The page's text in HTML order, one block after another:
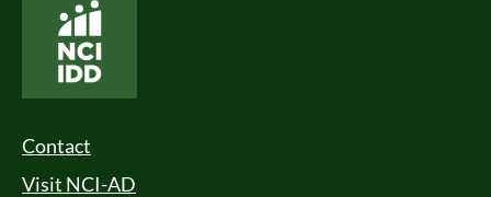
Footer Menu
Contact
Visit NCI-AD